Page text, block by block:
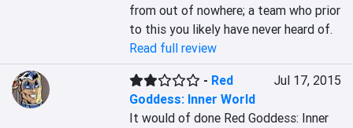
from out of nowhere; a team who prior
to this you likely have never heard of.
Read full review
- Red
Goddess: Inner World
Jul 17, 2015
It would of done Red Goddess: Inner